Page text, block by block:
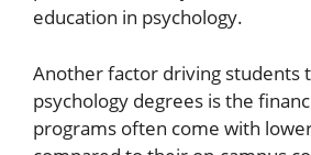
education in psychology.
Another factor driving students
psychology degrees is the
programs often come with